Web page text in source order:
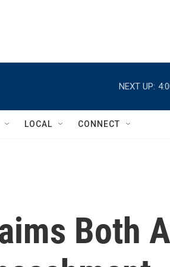
NEXT UP:
LOCAL CONNECT
Both A